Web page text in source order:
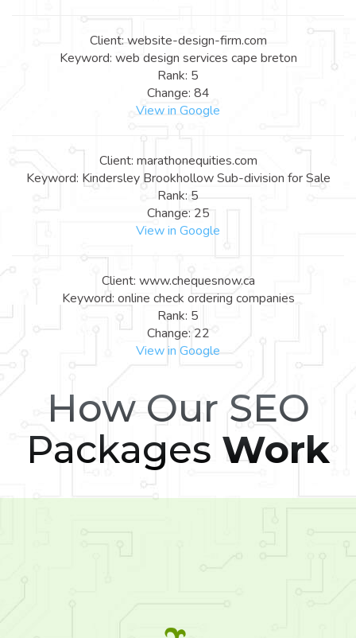
Client: website-design-firm.com
Keyword: web design services cape breton
Rank: 5
Change: 84
View in Google
Client: marathonequities.com
Keyword: Kindersley Brookhollow Sub-division for Sale
Rank: 5
Change: 25
View in Google
Client: www.chequesnow.ca
Keyword: online check ordering companies
Rank: 5
Change: 22
View in Google
How Our SEO
Packages Work